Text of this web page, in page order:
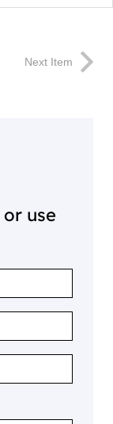
Next Item
or use